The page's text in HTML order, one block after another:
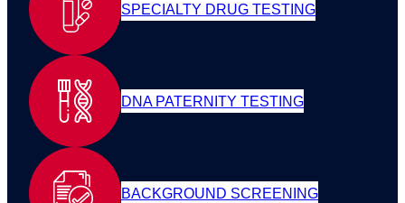
SPECIALTY DRUG TESTING
DNA PATERNITY TESTING
BACKGROUND SCREENING